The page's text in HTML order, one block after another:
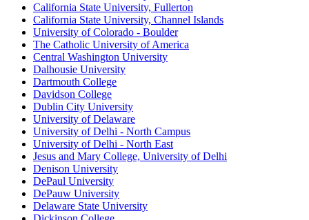
California State University, Fullerton
California State University, Channel Islands
University of Colorado - Boulder
The Catholic University of America
Central Washington University
Dalhousie University
Dartmouth College
Davidson College
Dublin City University
University of Delaware
University of Delhi - North Campus
University of Delhi - North East
Jesus and Mary College, University of Delhi
Denison University
DePaul University
DePauw University
Delaware State University